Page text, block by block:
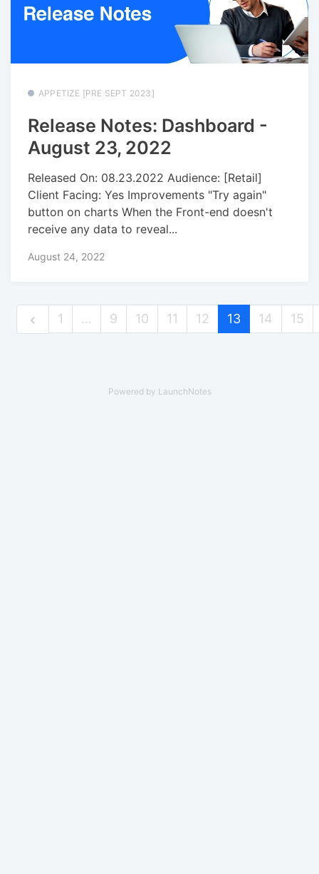
APPETIZE [PRE SEPT 2023]
Release Notes: Dashboard -
August 23, 2022
Released On: 08.23.2022 Audience: [Retail]
Client Facing: Yes Improvements "Try again"
button on charts When the Front-end doesn't
receive any data to reveal...
August 24, 2022
1 … 9 10 11 12 13 14 15
Powered by LaunchNotes